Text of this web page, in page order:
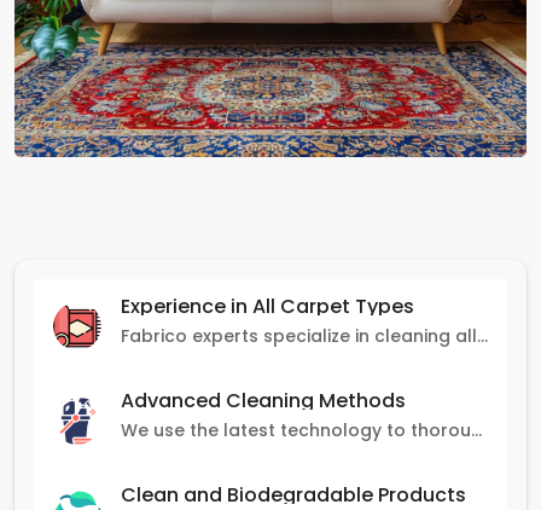
Experience in All Carpet Types
Fabrico experts specialize in cleaning all carpet types, from Persian and Turkish to nylon and olefin.
Advanced Cleaning Methods
We use the latest technology to thoroughly clean carpets, removing stains, dirt, and allergens.
Clean and Biodegradable Products